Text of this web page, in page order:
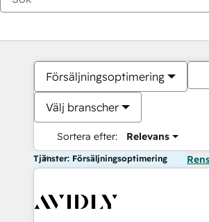
Försäljningsoptimering
Välj branscher
Sortera efter: Relevans
Tjänster: Försäljningsoptimering